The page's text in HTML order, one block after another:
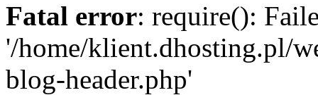
Fatal error: require():
'/home/klient.dhosting.pl/
blog-header.php'